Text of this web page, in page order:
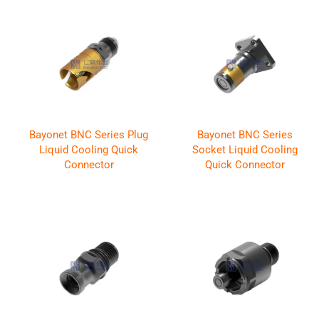
Bayonet BNC Series Plug
Liquid Cooling Quick
Connector
Bayonet BNC Series
Socket Liquid Cooling
Quick Connector